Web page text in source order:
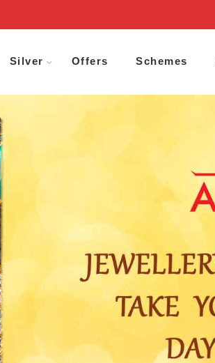
Silver Offers Schemes